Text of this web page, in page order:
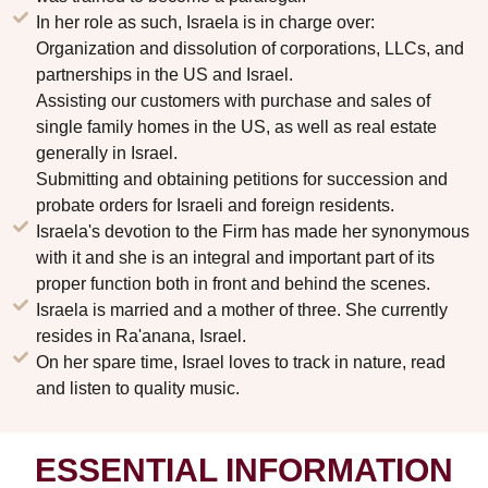
In her role as such, Israela is in charge over:
Organization and dissolution of corporations, LLCs, and
partnerships in the US and Israel.
Assisting our customers with purchase and sales of
single family homes in the US, as well as real estate
generally in Israel.
Submitting and obtaining petitions for succession and
probate orders for Israeli and foreign residents.
Israela's devotion to the Firm has made her synonymous
with it and she is an integral and important part of its
proper function both in front and behind the scenes.
Israela is married and a mother of three. She currently
resides in Ra'anana, Israel.
On her spare time, Israel loves to track in nature, read
and listen to quality music.
ESSENTIAL INFORMATION